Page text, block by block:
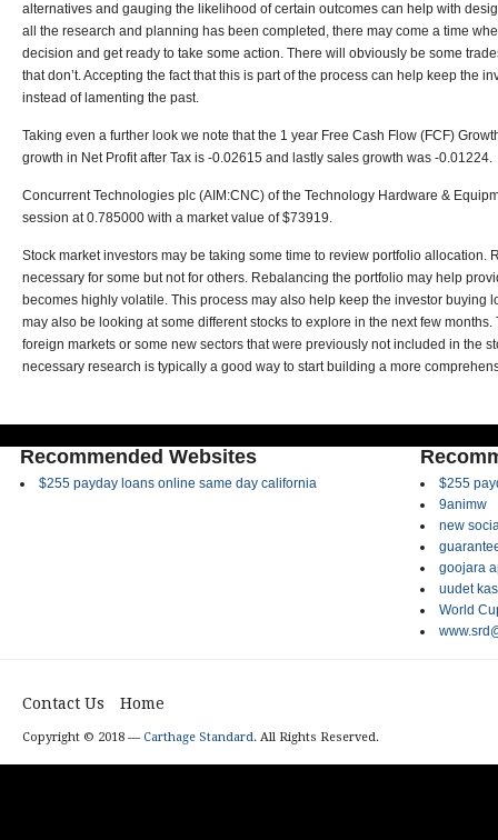
alternatives and gauging the likelihood of certain outcomes can help with
all the research and planning has been completed, there may come a time
decision and get ready to take some action. There will obviously be some
that don’t. Accepting the fact that this is part of the process can help keep the
instead of lamenting the past.
Taking even a further look we note that the 1 year Free Cash Flow (FCF)
growth in Net Profit after Tax is -0.02615 and lastly sales growth was -0.01224.
Concurrent Technologies plc (AIM:CNC) of the Technology Hardware &
session at 0.785000 with a market value of $73919.
Stock market investors may be taking some time to review portfolio allocation.
necessary for some but not for others. Rebalancing the portfolio may help
becomes highly volatile. This process may also help keep the investor buying
may also be looking at some different stocks to explore in the next few
foreign markets or some new sectors that were previously not included in the
necessary research is typically a good way to start building a more
Recommended Websites
$255 payday loans online same day california
$255
9animw
new
goojara
uudet
World
Contact Us Home
Copyright © 2018 — Carthage Standard. All Rights Reserved.